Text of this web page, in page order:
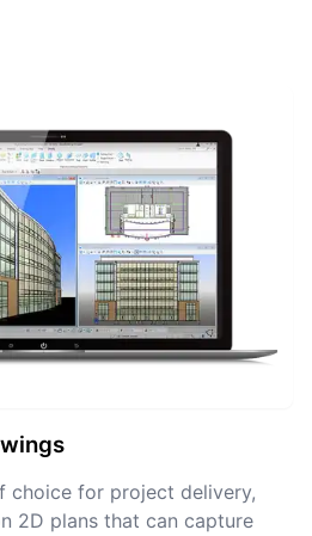
choice for project delivery,
2D plans that can capture